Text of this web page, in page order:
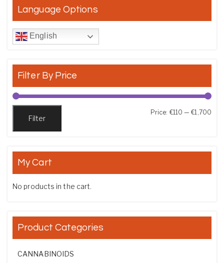
Language Options
English
Filter By Price
Filter
Price: €110 —€1,700
My Cart
No products in the cart.
Product Categories
CANNABINOIDS